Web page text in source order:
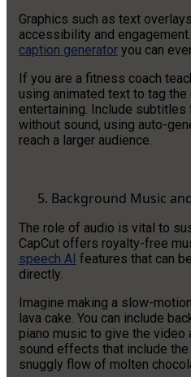
Graphics such as text
accessibility and
caption generator you can
If you are a fitness coach
using animated text to tag
entertaining. Include
without sound, using auto-
reach a larger audience.
Background Music
The role of audio is vital to
CapCut offers royalty-free
speech AI features that can
directly.
Imagine making a slow-
lava cake. You can include
piano music to give the
sound effects that include
snuggly flow of molten